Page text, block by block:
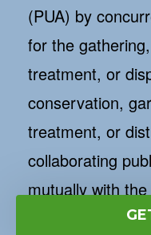
(PUA) by
for the
treatment, or
conservation,
treatment, or
collaborating
mutually with
kingdom. A